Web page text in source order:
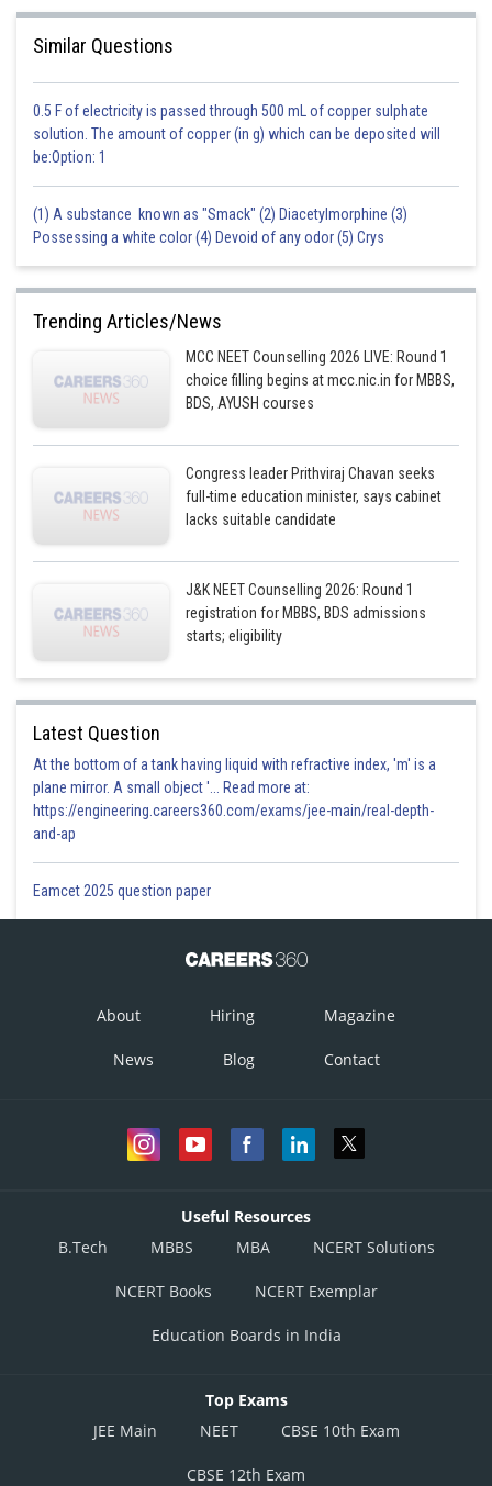
Similar Questions
0.5 F of electricity is passed through 500 mL of copper sulphate
solution. The amount of copper (in g) which can be deposited will
be:Option: 1
(1) A substance known as "Smack" (2) Diacetylmorphine (3)
Possessing a white color (4) Devoid of any odor (5) Crys
Trending Articles/News
MCC NEET Counselling 2026 LIVE: Round 1
choice filling begins at mcc.nic.in for MBBS,
BDS, AYUSH courses
Congress leader Prithviraj Chavan seeks
full-time education minister, says cabinet
lacks suitable candidate
J&K NEET Counselling 2026: Round 1
registration for MBBS, BDS admissions
starts; eligibility
Latest Question
At the bottom of a tank having liquid with refractive index, 'm' is a
plane mirror. A small object '... Read more at:
https://engineering.careers360.com/exams/jee-main/real-depth-
and-ap
Eamcet 2025 question paper
About Hiring Magazine
News Blog Contact
Useful Resources
B.Tech
MBBS MBA NCERT Solutions
NCERT Books NCERT Exemplar
Education Boards in India
Top Exams
JEE Main
NEET CBSE 10th Exam
CBSE 12th Exam